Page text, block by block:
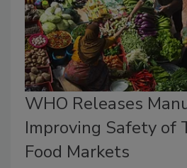
WHO Releases
Improving Safety of
Food Markets